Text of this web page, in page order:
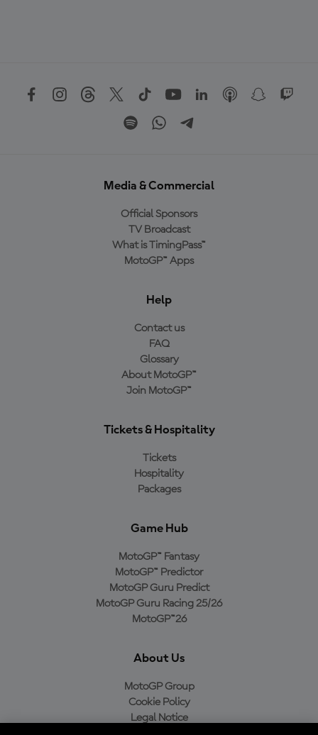
Media & Commercial
Official Sponsors
TV Broadcast
What is TimingPass™
MotoGP™ Apps
Help
Contact us
FAQ
Glossary
About MotoGP™
Join MotoGP™
Tickets & Hospitality
Tickets
Hospitality
Packages
Game Hub
MotoGP™ Fantasy
MotoGP™ Predictor
MotoGP Guru Predict
MotoGP Guru Racing 25/26
MotoGP™26
About Us
MotoGP Group
Cookie Policy
Legal Notice